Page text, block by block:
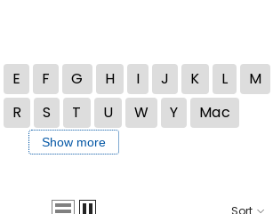
E F G H I J K L
M
R S T U W Y Mac
Show more
Sort